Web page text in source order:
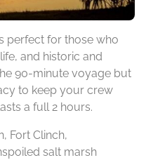
perfect for those who
and historic and
90-minute voyage but
to keep your crew
a full 2 hours.
Fort Clinch,
salt marsh